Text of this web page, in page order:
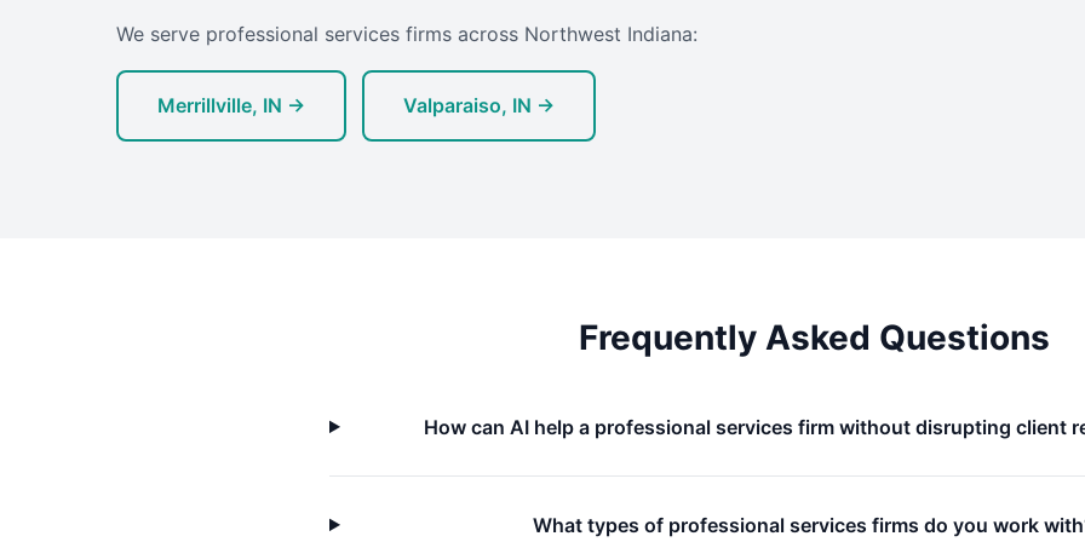
We serve professional services firms across Northwest Indiana:
Merrillville, IN → Valparaiso, IN →
Frequently Asked Questions
How can AI help a professional services firm without disrupting client
What types of professional services firms do you work